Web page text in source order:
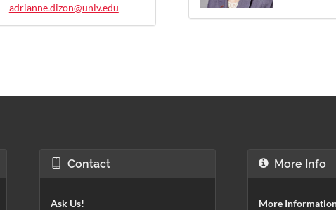
adrianne.dizon@unlv.edu
Contact
Ask Us!
More Info
More